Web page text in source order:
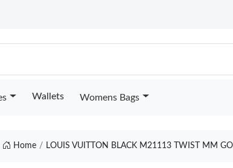
Wallets Womens Bags
Home LOUIS VUITTON BLACK M21113 TWIST MM